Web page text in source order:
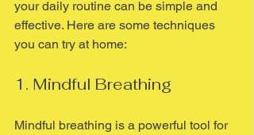
your daily routine can be simple and
effective. Here are some techniques
you can try at home:
1. Mindful Breathing
Mindful breathing is a powerful tool for